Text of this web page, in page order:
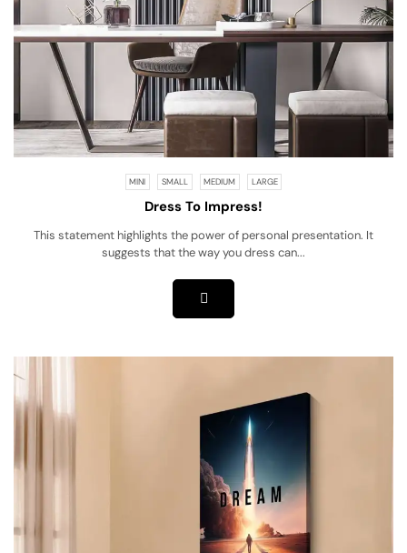
MINI SMALL MEDIUM LARGE
Dress To Impress!
This statement highlights the power of personal presentation. It
suggests that the way you dress can...